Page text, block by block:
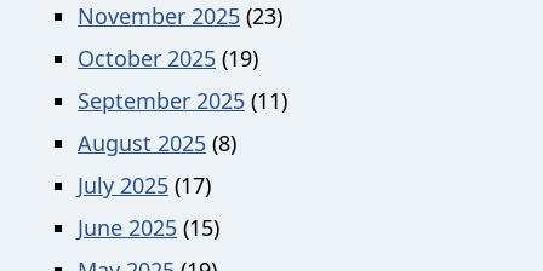
November 2025 (23)
October 2025 (19)
September 2025 (11)
August 2025 (8)
July 2025 (17)
June 2025 (15)